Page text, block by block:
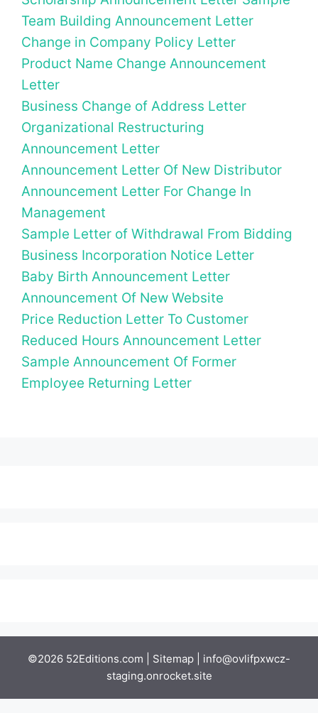
Team Building Announcement Letter
Change in Company Policy Letter
Product Name Change Announcement
Letter
Business Change of Address Letter
Organizational Restructuring
Announcement Letter
Announcement Letter Of New Distributor
Announcement Letter For Change In
Management
Sample Letter of Withdrawal From Bidding
Business Incorporation Notice Letter
Baby Birth Announcement Letter
Announcement Of New Website
Price Reduction Letter To Customer
Reduced Hours Announcement Letter
Sample Announcement Of Former
Employee Returning Letter
©2026 52Editions.com | Sitemap
info@ovlifpxwcz-
staging.onrocket.site